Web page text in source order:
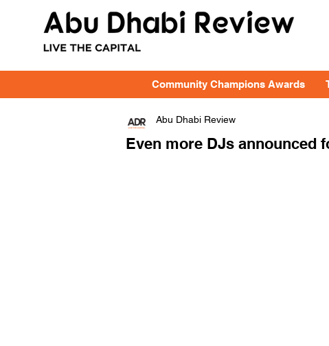
Community Champions Awards
Even more DJs announced
Abu Dhabi Review